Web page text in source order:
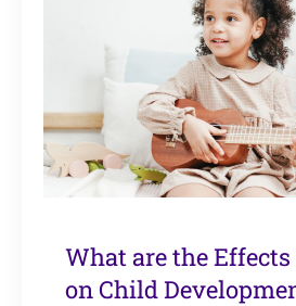
What are the
on Child